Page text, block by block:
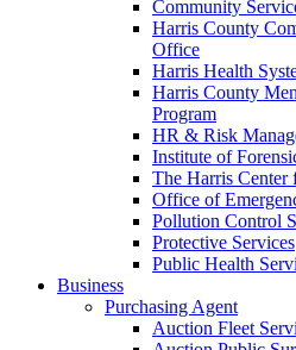
Community
Harris County
Office
Harris Health
Harris County
Program
HR & Risk
Institute of
The Harris
Office of
Pollution Control
Protective Services
Public Health
Business
Purchasing Agent
Auction Fleet